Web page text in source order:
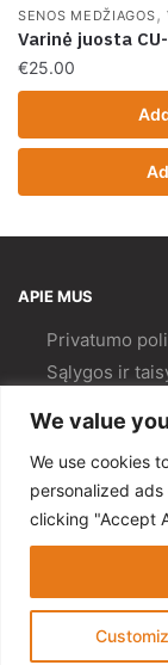
We value
We use cookies
personalized
clicking "Accept
SENOS MEDŽIAGOS ,
Varinė juosta
€25.00
APIE MUS
Privatumo
Sąlygos ir
Kokybės
PAGALBA
Mano paskyra